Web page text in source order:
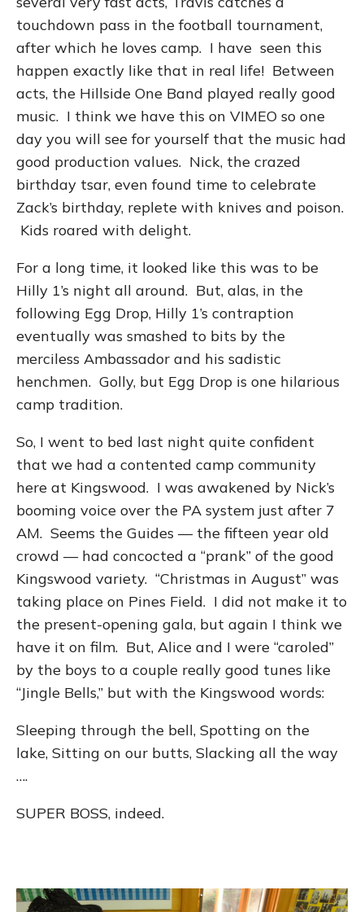
touchdown pass in the football tournament,
after which he loves camp. I have seen this
happen exactly like that in real life! Between
acts, the Hillside One Band played really good
music. I think we have this on VIMEO so one
day you will see for yourself that the music had
good production values. Nick, the crazed
birthday tsar, even found time to celebrate
Zack’s birthday, replete with knives and poison.
Kids roared with delight.
For a long time, it looked like this was to be
Hilly 1’s night all around. But, alas, in the
following Egg Drop, Hilly 1’s contraption
eventually was smashed to bits by the
merciless Ambassador and his sadistic
henchmen. Golly, but Egg Drop is one hilarious
camp tradition.
So, I went to bed last night quite confident
that we had a contented camp community
here at Kingswood. I was awakened by Nick’s
booming voice over the PA system just after 7
AM. Seems the Guides — the fifteen year old
crowd — had concocted a “prank” of the good
Kingswood variety. “Christmas in August” was
taking place on Pines Field. I did not make it to
the present-opening gala, but again I think we
have it on film. But, Alice and I were “caroled”
by the boys to a couple really good tunes like
“Jingle Bells,” but with the Kingswood words:
Sleeping through the bell, Spotting on the
lake, Sitting on our butts, Slacking all the way
….
SUPER BOSS, indeed.